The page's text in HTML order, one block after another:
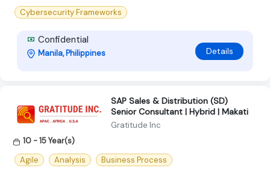
Cybersecurity Frameworks
Confidential
Manila, Philippines Details
SAP Sales & Distribution (SD)
Senior Consultant | Hybrid | Makati
Gratitude Inc
10 - 15 Year(s)
Agile
Analysis Business Process